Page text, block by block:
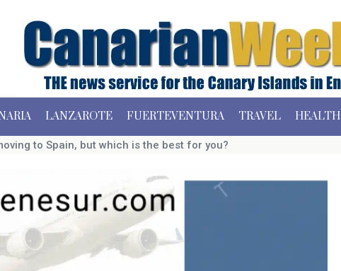
LANZAROTE FUERTEVENTURA TRAVEL HEALTH
to Spain, but which is the best for you?